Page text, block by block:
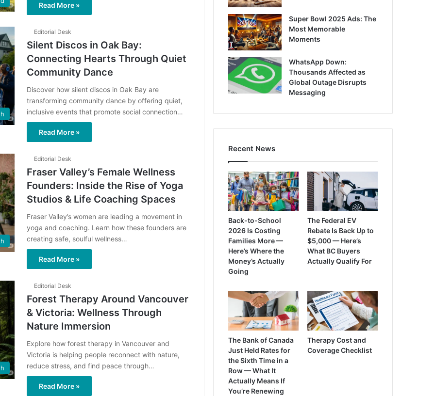
Read More »
Editorial Desk
Silent Discos in Oak Bay:
Connecting Hearts Through Quiet
Community Dance
Discover how silent discos in Oak Bay are
transforming community dance by offering quiet,
inclusive events that promote social connection…
Read More »
Editorial Desk
Fraser Valley’s Female Wellness
Founders: Inside the Rise of Yoga
Studios & Life Coaching Spaces
Fraser Valley’s women are leading a movement in
yoga and coaching. Learn how these founders are
creating safe, soulful wellness…
Read More »
Editorial Desk
Forest Therapy Around Vancouver
& Victoria: Wellness Through
Nature Immersion
Explore how forest therapy in Vancouver and
Victoria is helping people reconnect with nature,
reduce stress, and find peace through…
Read More »
Super Bowl 2025 Ads: The
Most Memorable
Moments
WhatsApp Down:
Thousands Affected as
Global Outage Disrupts
Messaging
Recent News
Back-to-School
2026 Is Costing
Families More —
Here’s Where the
Money’s Actually
Going
The Federal EV
Rebate Is Back Up to
$5,000 — Here’s
What BC Buyers
Actually Qualify For
The Bank of Canada
Just Held Rates for
the Sixth Time in a
Row — What It
Actually Means If
You’re Renewing
Therapy Cost and
Coverage Checklist